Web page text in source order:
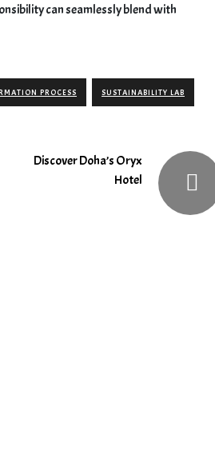
can seamlessly blend with
PROCESS SUSTAINABILITY LAB
Discover Doha’s Oryx
Hotel